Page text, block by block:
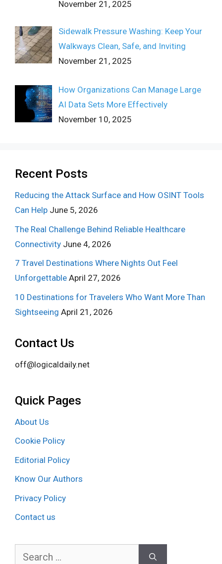
November 21, 2025
Sidewalk Pressure Washing: Keep Your
Walkways Clean, Safe, and Inviting
November 21, 2025
How Organizations Can Manage Large
AI Data Sets More Effectively
November 10, 2025
Recent Posts
Reducing the Attack Surface and How OSINT Tools
Can Help June 5, 2026
The Real Challenge Behind Reliable Healthcare
Connectivity June 4, 2026
7 Travel Destinations Where Nights Out Feel
Unforgettable April 27, 2026
10 Destinations for Travelers Who Want More Than
Sightseeing April 21, 2026
Contact Us
off@logicaldaily.net
Quick Pages
About Us
Cookie Policy
Editorial Policy
Know Our Authors
Privacy Policy
Contact us
Search